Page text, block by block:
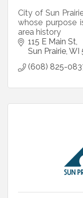
City of Sun
whose purpose
area history
115 E Main St
Sun Prairie WI
(608) 825-